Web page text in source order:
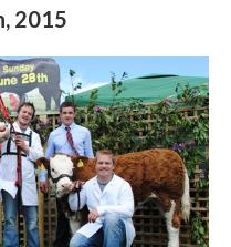
in 2026. Congratulations to
to have your Champion
images and details to our office